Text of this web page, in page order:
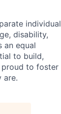
individual
disability,
an equal
to build,
proud to foster
are.